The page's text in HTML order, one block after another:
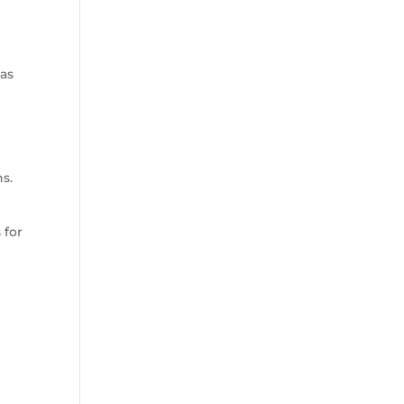
for